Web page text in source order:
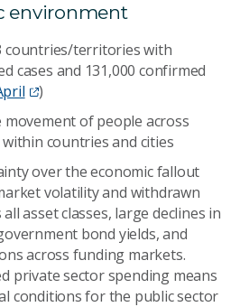
environment
countries/territories with
cases and 131,000 confirmed
)
of people across
countries and cities
over the economic fallout
volatility and withdrawn
asset classes, large declines in
bond yields, and
across funding markets.
private sector spending means
conditions for the public sector